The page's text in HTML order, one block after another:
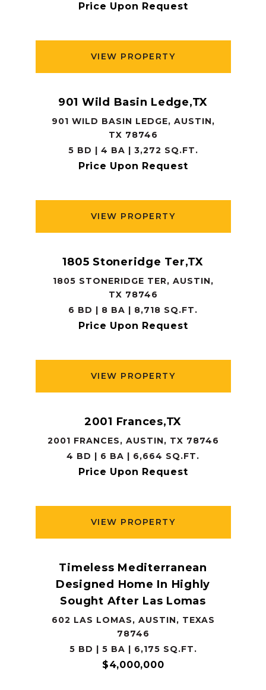
Price Upon Request
VIEW PROPERTY
901 Wild Basin Ledge,TX
901 WILD BASIN LEDGE, AUSTIN,
TX 78746
5 BD | 4 BA | 3,272 SQ.FT.
Price Upon Request
VIEW PROPERTY
1805 Stoneridge Ter,TX
1805 STONERIDGE TER, AUSTIN,
TX 78746
6 BD | 8 BA | 8,718 SQ.FT.
Price Upon Request
VIEW PROPERTY
2001 Frances,TX
2001 FRANCES, AUSTIN, TX 78746
4 BD | 6 BA | 6,664 SQ.FT.
Price Upon Request
VIEW PROPERTY
Timeless Mediterranean
Designed Home In Highly
Sought After Las Lomas
602 LAS LOMAS, AUSTIN, TEXAS
78746
5 BD | 5 BA | 6,175 SQ.FT.
$4,000,000